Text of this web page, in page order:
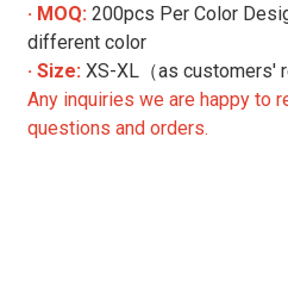
· MOQ: 200pcs Per Color
different color
· Size: XS-XL（as customers'
Any inquiries we are happy to
questions and orders.